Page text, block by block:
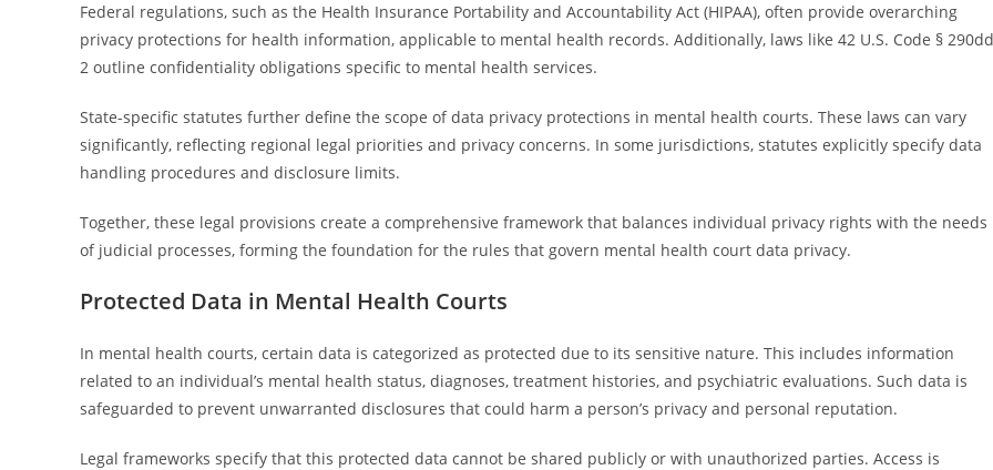
Federal regulations, such as the Health Insurance Portability and Accountability Act (HIPAA), often provide overarching
privacy protections for health information, applicable to mental health records. Additionally, laws like 42 U.S. Code §
2 outline confidentiality obligations specific to mental health services.
State-specific statutes further define the scope of data privacy protections in mental health courts. These laws can vary
significantly, reflecting regional legal priorities and privacy concerns. In some jurisdictions, statutes explicitly specify data
handling procedures and disclosure limits.
Together, these legal provisions create a comprehensive framework that balances individual privacy rights with the needs
of judicial processes, forming the foundation for the rules that govern mental health court data privacy.
Protected Data in Mental Health Courts
In mental health courts, certain data is categorized as protected due to its sensitive nature. This includes information
related to an individual’s mental health status, diagnoses, treatment histories, and psychiatric evaluations. Such data is
safeguarded to prevent unwarranted disclosures that could harm a person’s privacy and personal reputation.
Legal frameworks specify that this protected data cannot be shared publicly or with unauthorized parties. Access is